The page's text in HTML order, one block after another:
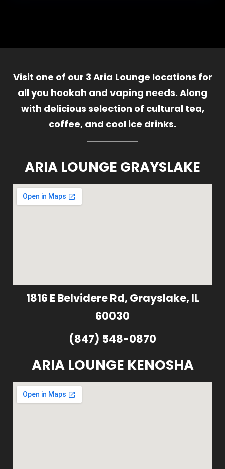
Visit one of our 3 Aria Lounge locations for
all you hookah and vaping needs. Along
with delicious selection of cultural tea,
coffee, and cool ice drinks.
ARIA LOUNGE GRAYSLAKE
1816 E Belvidere Rd, Grayslake, IL
60030
(847) 548-0870
ARIA LOUNGE KENOSHA